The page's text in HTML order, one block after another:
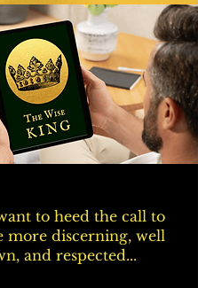
to heed the call to
more discerning, well
and respected...